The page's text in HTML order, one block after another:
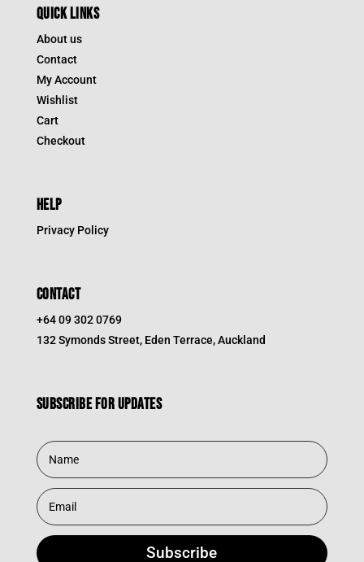
QUICK LINKS
About us
Contact
My Account
Wishlist
Cart
Checkout
HELP
Privacy Policy
CONTACT
+64 09 302 0769
132 Symonds Street, Eden Terrace, Auckland
Subscribe for updates
Subscribe